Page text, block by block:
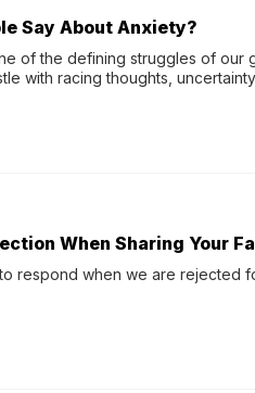
Say About Anxiety?
of the defining struggles of our
with racing thoughts,
When Sharing Your
respond when we are rejected